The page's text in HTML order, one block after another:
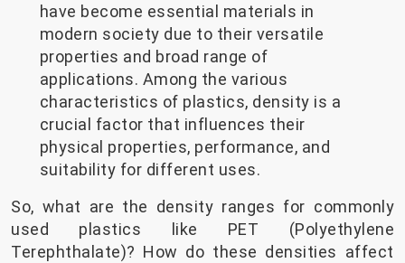
have become essential materials in
modern society due to their versatile
properties and broad range of
applications. Among the various
characteristics of plastics, density is a
crucial factor that influences their
physical properties, performance, and
suitability for different uses.
So, what are the density ranges for commonly
used plastics like PET (Polyethylene
Terephthalate)? How do these densities affect